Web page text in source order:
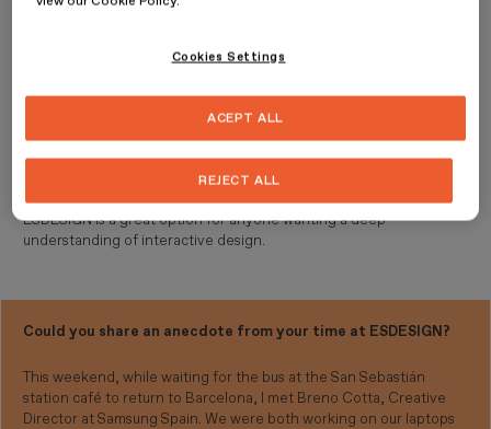
continue their education?
ESDESIGN is a great option for anyone wanting a deep
understanding of interactive design.
Could you share an anecdote from your time at ESDESIGN?
This weekend, while waiting for the bus at the San Sebastián
station café to return to Barcelona, I met Breno Cotta, Creative
Director at Samsung Spain. We were both working on our laptops
Cookies Settings
REJECT ALL
ACEPT ALL